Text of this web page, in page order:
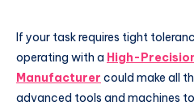
If your task requires tight
operating with a High-
Manufacturer could make all
advanced tools and machines to